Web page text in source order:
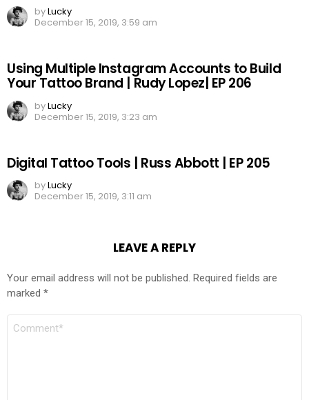
byLucky
December 15, 2019, 3:59 am
Using Multiple Instagram Accounts to Build
Your Tattoo Brand | Rudy Lopez| EP 206
byLucky
December 15, 2019, 3:23 am
Digital Tattoo Tools | Russ Abbott | EP 205
byLucky
December 15, 2019, 3:11 am
LEAVE A REPLY
Your email address will not be published. Required fields are
marked *